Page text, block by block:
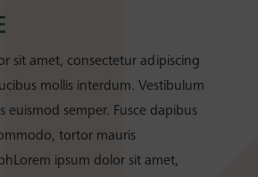
sit amet, consectetur adipiscing
mollis interdum. Vestibulum
euismod semper. Fusce dapibus
tortor mauris
ipsum dolor sit amet,